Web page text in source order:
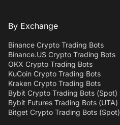
By Exchange
Binance Crypto Trading Bots
Binance.US Crypto Trading Bots
OKX Crypto Trading Bots
KuCoin Crypto Trading Bots
Kraken Crypto Trading Bots
Bybit Crypto Trading Bots (Spot)
Bybit Futures Trading Bots (UTA)
Bitget Crypto Trading Bots (Spot)